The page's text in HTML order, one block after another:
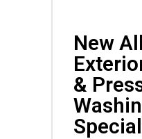
New
&